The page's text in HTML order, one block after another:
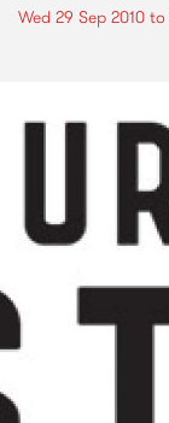
Wed 29 Sep 2010 to